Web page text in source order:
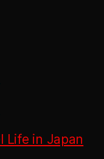
Life in Japan